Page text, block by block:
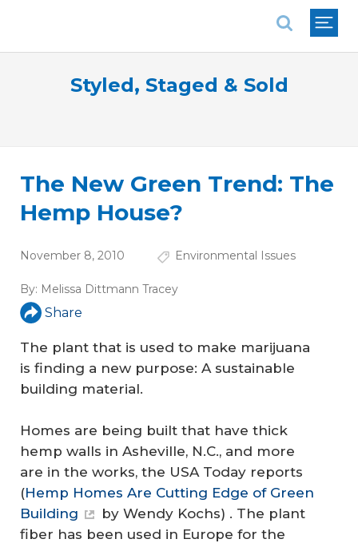
Styled, Staged & Sold
The New Green Trend: The
Hemp House?
November 8, 2010 Environmental Issues
By: Melissa Dittmann Tracey
Share
The plant that is used to make marijuana
is finding a new purpose: A sustainable
building material.
Homes are being built that have thick
hemp walls in Asheville, N.C., and more
are in the works, the USA Today reports
(Hemp Homes Are Cutting Edge of Green
Building
by Wendy Kochs) . The plant
fiber has been used in Europe for the